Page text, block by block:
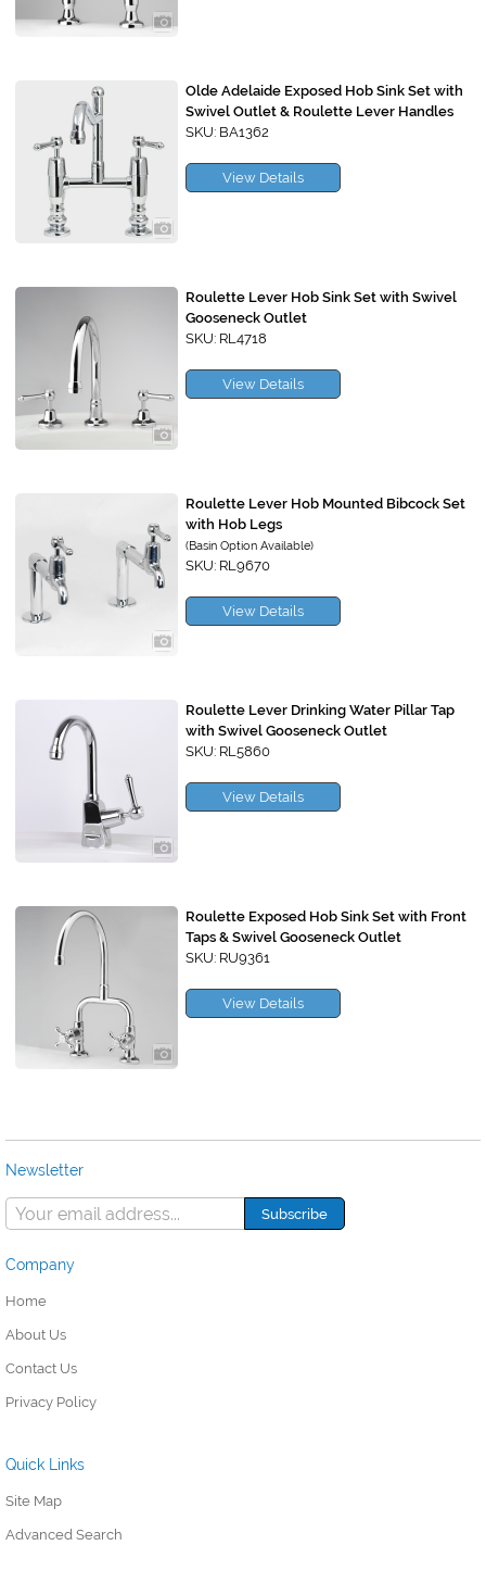
Olde Adelaide Exposed Hob Sink Set with
Swivel Outlet & Roulette Lever Handles
SKU: BA1362
View Details
Roulette Lever Hob Sink Set with Swivel
Gooseneck Outlet
SKU: RL4718
View Details
Roulette Lever Hob Mounted Bibcock Set
with Hob Legs
(Basin Option Available)
SKU: RL9670
View Details
Roulette Lever Drinking Water Pillar Tap
with Swivel Gooseneck Outlet
SKU: RL5860
View Details
Roulette Exposed Hob Sink Set with Front
Taps & Swivel Gooseneck Outlet
SKU: RU9361
View Details
Newsletter
Company
Home
About Us
Contact Us
Privacy Policy
Quick Links
Site Map
Advanced Search